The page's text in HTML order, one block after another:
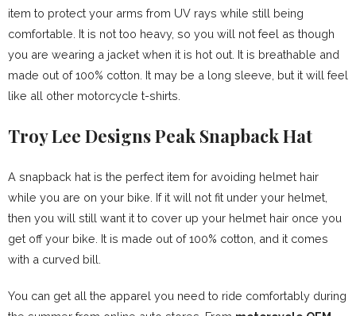
item to protect your arms from UV rays while still being
comfortable. It is not too heavy, so you will not feel as though
you are wearing a jacket when it is hot out. It is breathable and
made out of 100% cotton. It may be a long sleeve, but it will feel
like all other motorcycle t-shirts.
Troy Lee Designs Peak Snapback Hat
A snapback hat is the perfect item for avoiding helmet hair
while you are on your bike. If it will not fit under your helmet,
then you will still want it to cover up your helmet hair once you
get off your bike. It is made out of 100% cotton, and it comes
with a curved bill.
You can get all the apparel you need to ride comfortably during